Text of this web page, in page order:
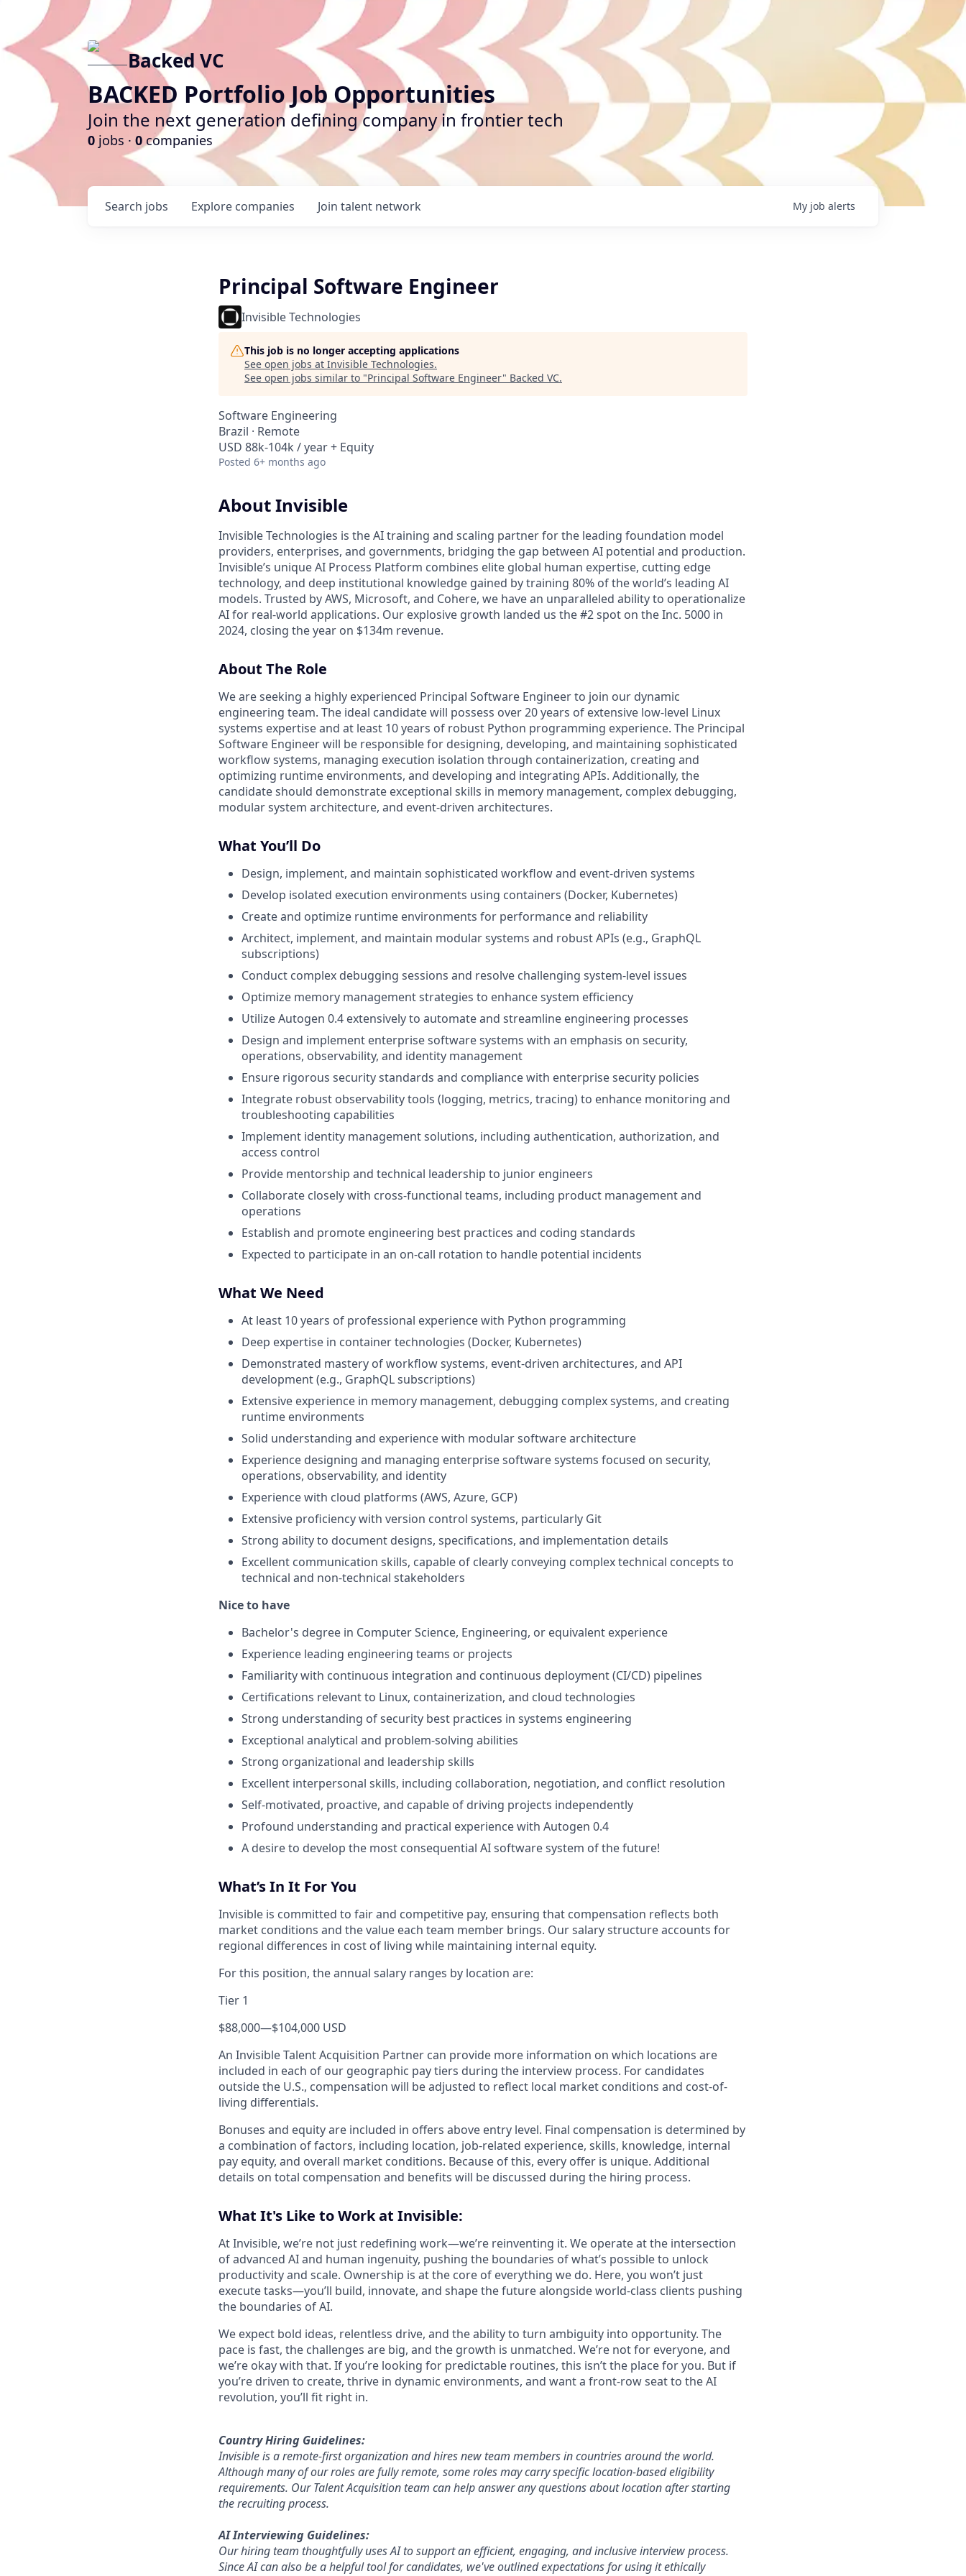
Backed VC
BACKED Portfolio Job Opportunities
Join the next generation defining company in frontier tech
0 jobs · 0 companies
Search jobs Explore companies Join talent network My job alerts
Principal Software Engineer
Invisible Technologies
This job is no longer accepting applications
See open jobs at Invisible Technologies.
See open jobs similar to "Principal Software Engineer" Backed VC.
Software Engineering
Brazil · Remote
USD 88k-104k / year + Equity
Posted 6+ months ago
About Invisible
Invisible Technologies is the AI training and scaling partner for the leading foundation model
providers, enterprises, and governments, bridging the gap between AI potential and production.
Invisible’s unique AI Process Platform combines elite global human expertise, cutting edge
technology, and deep institutional knowledge gained by training 80% of the world’s leading AI
models. Trusted by AWS, Microsoft, and Cohere, we have an unparalleled ability to operationalize
AI for real-world applications. Our explosive growth landed us the #2 spot on the Inc. 5000 in
2024, closing the year on $134m revenue.
About The Role
We are seeking a highly experienced Principal Software Engineer to join our dynamic
engineering team. The ideal candidate will possess over 20 years of extensive low-level Linux
systems expertise and at least 10 years of robust Python programming experience. The Principal
Software Engineer will be responsible for designing, developing, and maintaining sophisticated
workflow systems, managing execution isolation through containerization, creating and
optimizing runtime environments, and developing and integrating APIs. Additionally, the
candidate should demonstrate exceptional skills in memory management, complex debugging,
modular system architecture, and event-driven architectures.
What You’ll Do
Design, implement, and maintain sophisticated workflow and event-driven systems
Develop isolated execution environments using containers (Docker, Kubernetes)
Create and optimize runtime environments for performance and reliability
Architect, implement, and maintain modular systems and robust APIs (e.g., GraphQL
subscriptions)
Conduct complex debugging sessions and resolve challenging system-level issues
Optimize memory management strategies to enhance system efficiency
Utilize Autogen 0.4 extensively to automate and streamline engineering processes
Design and implement enterprise software systems with an emphasis on security,
operations, observability, and identity management
Ensure rigorous security standards and compliance with enterprise security policies
Integrate robust observability tools (logging, metrics, tracing) to enhance monitoring and
troubleshooting capabilities
Implement identity management solutions, including authentication, authorization, and
access control
Provide mentorship and technical leadership to junior engineers
Collaborate closely with cross-functional teams, including product management and
operations
Establish and promote engineering best practices and coding standards
Expected to participate in an on-call rotation to handle potential incidents
What We Need
At least 10 years of professional experience with Python programming
Deep expertise in container technologies (Docker, Kubernetes)
Demonstrated mastery of workflow systems, event-driven architectures, and API
development (e.g., GraphQL subscriptions)
Extensive experience in memory management, debugging complex systems, and creating
runtime environments
Solid understanding and experience with modular software architecture
Experience designing and managing enterprise software systems focused on security,
operations, observability, and identity
Experience with cloud platforms (AWS, Azure, GCP)
Extensive proficiency with version control systems, particularly Git
Strong ability to document designs, specifications, and implementation details
Excellent communication skills, capable of clearly conveying complex technical concepts to
technical and non-technical stakeholders
Nice to have
Bachelor's degree in Computer Science, Engineering, or equivalent experience
Experience leading engineering teams or projects
Familiarity with continuous integration and continuous deployment (CI/CD) pipelines
Certifications relevant to Linux, containerization, and cloud technologies
Strong understanding of security best practices in systems engineering
Exceptional analytical and problem-solving abilities
Strong organizational and leadership skills
Excellent interpersonal skills, including collaboration, negotiation, and conflict resolution
Self-motivated, proactive, and capable of driving projects independently
Profound understanding and practical experience with Autogen 0.4
A desire to develop the most consequential AI software system of the future!
What’s In It For You
Invisible is committed to fair and competitive pay, ensuring that compensation reflects both
market conditions and the value each team member brings. Our salary structure accounts for
regional differences in cost of living while maintaining internal equity.
For this position, the annual salary ranges by location are:
Tier 1
$88,000—$104,000 USD
An Invisible Talent Acquisition Partner can provide more information on which locations are
included in each of our geographic pay tiers during the interview process. For candidates
outside the U.S., compensation will be adjusted to reflect local market conditions and cost-of-
living differentials.
Bonuses and equity are included in offers above entry level. Final compensation is determined by
a combination of factors, including location, job-related experience, skills, knowledge, internal
pay equity, and overall market conditions. Because of this, every offer is unique. Additional
details on total compensation and benefits will be discussed during the hiring process.
What It's Like to Work at Invisible:
At Invisible, we’re not just redefining work—we’re reinventing it. We operate at the intersection
of advanced AI and human ingenuity, pushing the boundaries of what’s possible to unlock
productivity and scale. Ownership is at the core of everything we do. Here, you won’t just
execute tasks—you’ll build, innovate, and shape the future alongside world-class clients pushing
the boundaries of AI.
We expect bold ideas, relentless drive, and the ability to turn ambiguity into opportunity. The
pace is fast, the challenges are big, and the growth is unmatched. We’re not for everyone, and
we’re okay with that. If you’re looking for predictable routines, this isn’t the place for you. But if
you’re driven to create, thrive in dynamic environments, and want a front-row seat to the AI
revolution, you’ll fit right in.
Country Hiring Guidelines:
Invisible is a remote-first organization and hires new team members in countries around the world.
Although many of our roles are fully remote, some roles may carry specific location-based eligibility
requirements. Our Talent Acquisition team can help answer any questions about location after starting
the recruiting process.
AI Interviewing Guidelines:
Our hiring team thoughtfully uses AI to support an efficient, engaging, and inclusive interview process.
Since AI can also be a helpful tool for candidates, we've outlined expectations for using it ethically